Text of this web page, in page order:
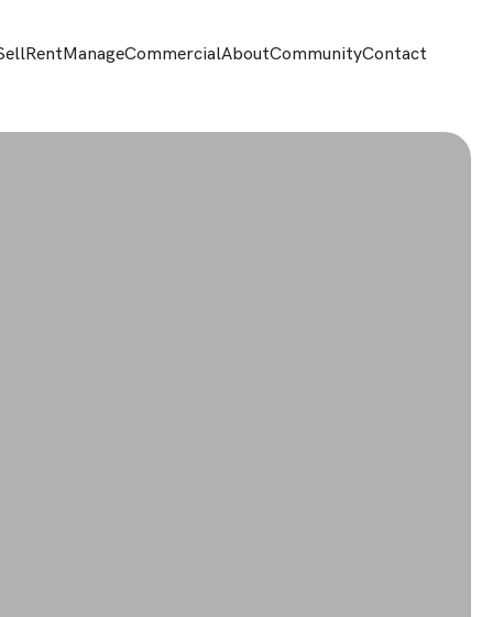
RentManageCommercialAboutCommunityContact